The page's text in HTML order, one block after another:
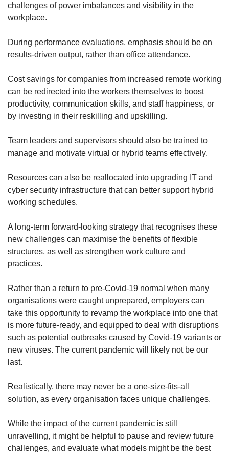
challenges of power imbalances and visibility in the
workplace.
During performance evaluations, emphasis should be on
results-driven output, rather than office attendance.
Cost savings for companies from increased remote working
can be redirected into the workers themselves to boost
productivity, communication skills, and staff happiness, or
by investing in their reskilling and upskilling.
Team leaders and supervisors should also be trained to
manage and motivate virtual or hybrid teams effectively.
Resources can also be reallocated into upgrading IT and
cyber security infrastructure that can better support hybrid
working schedules.
A long-term forward-looking strategy that recognises these
new challenges can maximise the benefits of flexible
structures, as well as strengthen work culture and
practices.
Rather than a return to pre-Covid-19 normal when many
organisations were caught unprepared, employers can
take this opportunity to revamp the workplace into one that
is more future-ready, and equipped to deal with disruptions
such as potential outbreaks caused by Covid-19 variants or
new viruses. The current pandemic will likely not be our
last.
Realistically, there may never be a one-size-fits-all
solution, as every organisation faces unique challenges.
While the impact of the current pandemic is still
unravelling, it might be helpful to pause and review future
challenges, and evaluate what models might be the best